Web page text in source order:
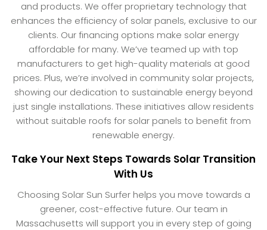
and products. We offer proprietary technology that
enhances the efficiency of solar panels, exclusive to our
clients. Our financing options make solar energy
affordable for many. We’ve teamed up with top
manufacturers to get high-quality materials at good
prices. Plus, we’re involved in community solar projects,
showing our dedication to sustainable energy beyond
just single installations. These initiatives allow residents
without suitable roofs for solar panels to benefit from
renewable energy.
Take Your Next Steps Towards Solar Transition
With Us
Choosing Solar Sun Surfer helps you move towards a
greener, cost-effective future. Our team in
Massachusetts will support you in every step of going